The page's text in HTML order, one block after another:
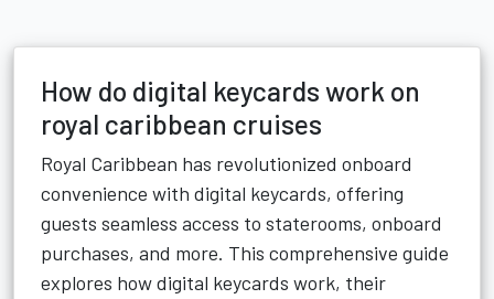
How do digital keycards work on
royal caribbean cruises
Royal Caribbean has revolutionized onboard
convenience with digital keycards, offering
guests seamless access to staterooms, onboard
purchases, and more. This comprehensive guide
explores how digital keycards work, their